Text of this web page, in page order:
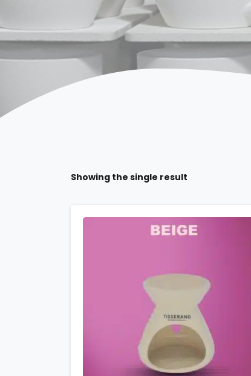
Showing the single result